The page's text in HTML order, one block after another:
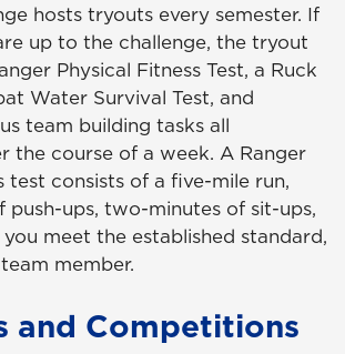
hosts tryouts every semester. If
up to the challenge, the tryout
Physical Fitness Test, a Ruck
Water Survival Test, and
team building tasks all
the course of a week. A Ranger
test consists of a five-mile run,
ups, two-minutes of sit-ups,
meet the established standard,
member.
and Competitions